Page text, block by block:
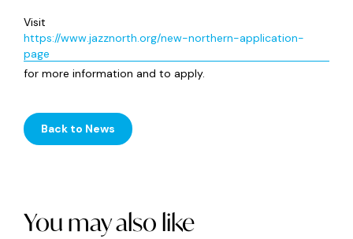
Visit
https://www.jazznorth.org/new-northern-application-
page
for more information and to apply.
Back to News
You may also like